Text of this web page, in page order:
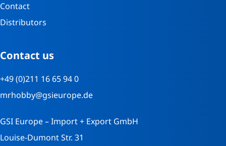
Contact
Distributors
Contact us
+49 (0)211 16 65 94 0
mrhobby@gsieurope.de
GSI Europe – Import + Export GmbH
Louise-Dumont Str. 31